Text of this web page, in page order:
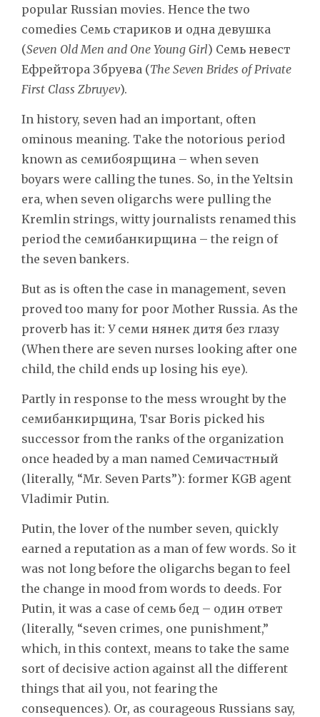
popular Russian movies. Hence the two
comedies Семь стариков и одна девушка
(Seven Old Men and One Young Girl) Семь невест
Ефрейтора Збруева (The Seven Brides of Private
First Class Zbruyev).
In history, seven had an important, often
ominous meaning. Take the notorious period
known as семибоярщина – when seven
boyars were calling the tunes. So, in the Yeltsin
era, when seven oligarchs were pulling the
Kremlin strings, witty journalists renamed this
period the семибанкирщина – the reign of
the seven bankers.
But as is often the case in management, seven
proved too many for poor Mother Russia. As the
proverb has it: У семи нянек дитя без глазу
(When there are seven nurses looking after one
child, the child ends up losing his eye).
Partly in response to the mess wrought by the
семибанкирщина, Tsar Boris picked his
successor from the ranks of the organization
once headed by a man named Семичастный
(literally, “Mr. Seven Parts”): former KGB agent
Vladimir Putin.
Putin, the lover of the number seven, quickly
earned a reputation as a man of few words. So it
was not long before the oligarchs began to feel
the change in mood from words to deeds. For
Putin, it was a case of семь бед – один ответ
(literally, “seven crimes, one punishment,”
which, in this context, means to take the same
sort of decisive action against all the different
things that ail you, not fearing the
consequences). Or, as courageous Russians say,